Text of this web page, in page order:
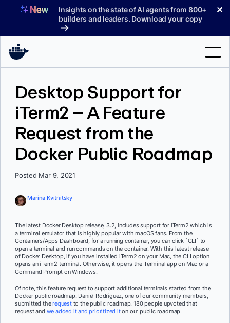
Insights on the state of AI agents from 800+
builders and leaders. Download your copy
✕
Pricing
Desktop Support for
iTerm2 – A Feature
Request from the
Docker Public Roadmap
Posted Mar 9, 2021
Marina Kvitnitsky
The latest Docker Desktop release, 3.2, includes support for iTerm2 which is
a terminal emulator that is highly popular with macOS fans. From the
Containers/Apps Dashboard, for a running container, you can click `CLI` to
open a terminal and run commands on the container. With this latest release
of Docker Desktop, if you have installed iTerm2 on your Mac, the CLI option
opens an iTerm2 terminal. Otherwise, it opens the Terminal app on Mac or a
Command Prompt on Windows.
Of note, this feature request to support additional terminals started from the
Docker public roadmap. Daniel Rodriguez, one of our community members,
submitted therequestto the public roadmap. 180 people upvoted that
request and we added it and prioritized iton our public roadmap.